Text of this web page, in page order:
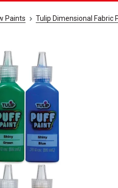
Paints Tulip Dimensional Fabric